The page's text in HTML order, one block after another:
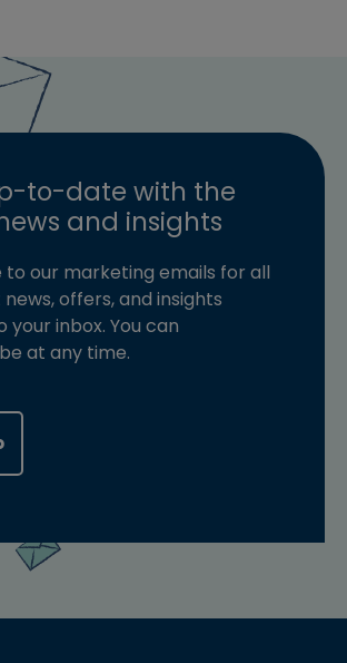
to-date with the
and insights
to our marketing emails for all
offers, and insights
inbox. You can
at any time.